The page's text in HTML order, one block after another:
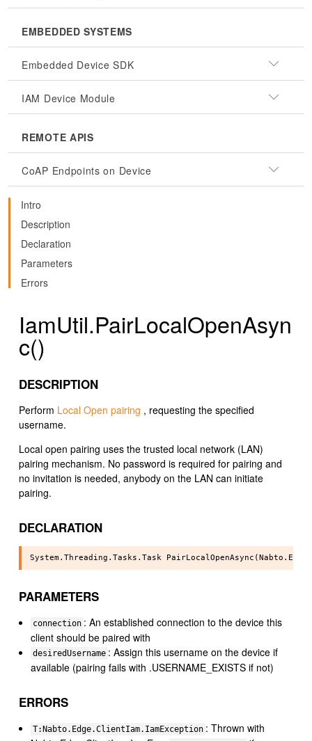
EMBEDDED SYSTEMS
Embedded Device SDK
IAM Device Module
REMOTE APIS
CoAP Endpoints on Device
Intro
Description
Declaration
Parameters
Errors
IamUtil.PairLocalOpenAsyn
c()
DESCRIPTION
Perform Local Open pairing , requesting the specified
username.
Local open pairing uses the trusted local network (LAN)
pairing mechanism. No password is required for pairing and
no invitation is needed, anybody on the LAN can initiate
pairing.
DECLARATION
PARAMETERS
connection : An established connection to the device this
client should be paired with
desiredUsername : Assign this username on the device if
available (pairing fails with .USERNAME_EXISTS if not)
ERRORS
T:Nabto.Edge.ClientIam.IamException : Thrown with